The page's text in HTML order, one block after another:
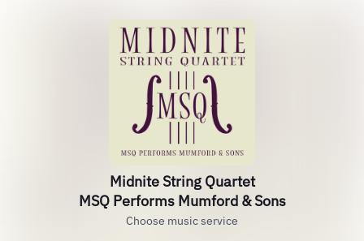
Midnite String Quartet
MSQ Performs Mumford & Sons
Choose music service